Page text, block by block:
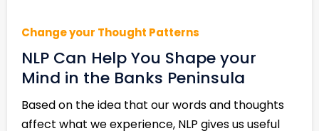
Change your Thought Patterns
NLP Can Help You Shape your
Mind in the Banks Peninsula
Based on the idea that our words and thoughts
affect what we experience, NLP gives us useful